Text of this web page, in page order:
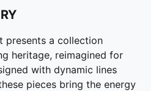
presents a collection
heritage, reimagined for
with dynamic lines
pieces bring the energy